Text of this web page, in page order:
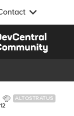
ALTOSTRATUS